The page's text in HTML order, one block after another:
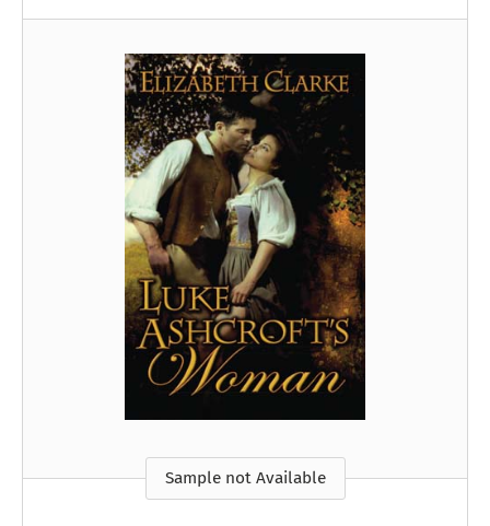
Sample not Available